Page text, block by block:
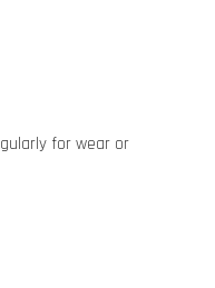
for wear or